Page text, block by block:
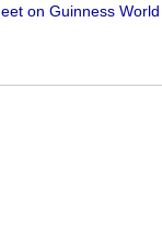
on Guinness World